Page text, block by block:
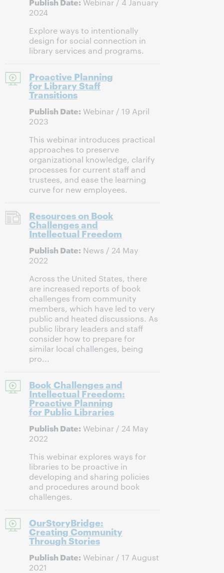
Webinar / 4 January
2024
Explore ways to intentionally
design for social connection in
library services and programs.
Proactive Planning
for Library Staff
Transitions
Publish Date: Webinar / 19 April
2023
This webinar introduces practical
approaches to preserve
organizational knowledge, clarify
processes for current staff and
trustees, and ease the learning
curve for new employees.
Resources on Book
Challenges and
Intellectual Freedom
Publish Date: News / 24 May
2022
Across the United States, there
are increased reports of book
challenges from community
members, which have led to very
public and heated discussions. As
public library leaders and staff
consider how to prepare for
similar local challenges, being
pro...
Book Challenges and
Intellectual Freedom:
Proactive Planning
for Public Libraries
Publish Date: Webinar / 24 May
2022
This webinar explores ways for
libraries to be proactive in
developing and sharing policies
and procedures around book
challenges.
OurStoryBridge:
Creating Community
Through Stories
Publish Date: Webinar / 17 August
2021